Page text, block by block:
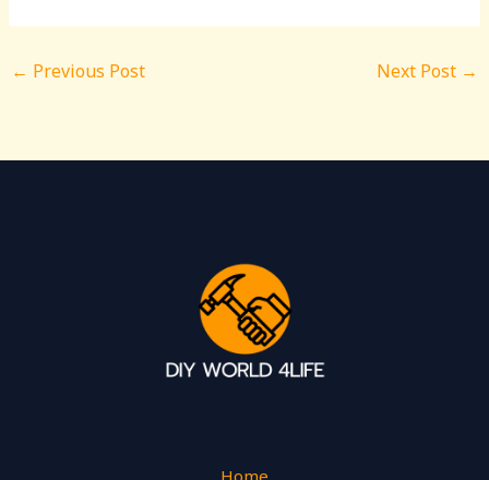
← Previous Post Next Post →